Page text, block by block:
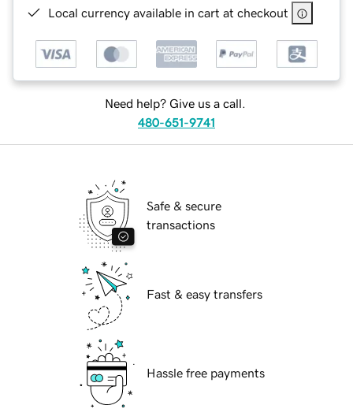
Local currency available in cart at checkout
Need help? Give us a call.
480-651-9741
Safe & secure
transactions
Fast & easy transfers
Hassle free payments